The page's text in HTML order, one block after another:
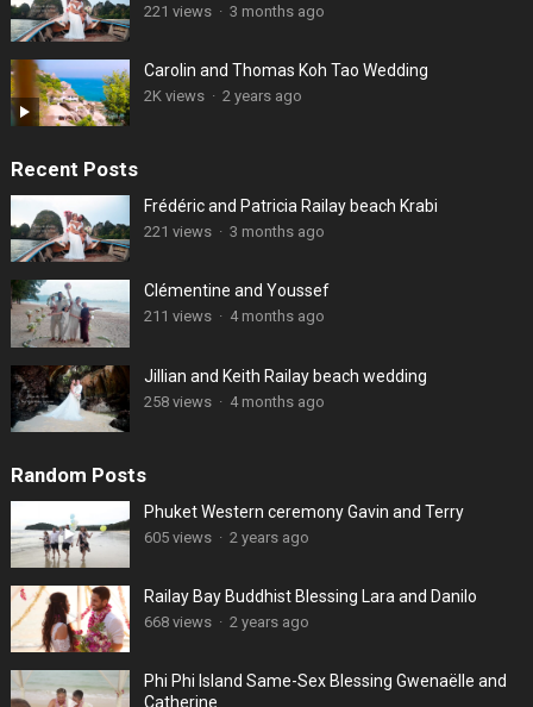
221 views · 3 months ago
Carolin and Thomas Koh Tao Wedding
2K views · 2 years ago
Recent Posts
Frédéric and Patricia Railay beach Krabi
221 views · 3 months ago
Clémentine and Youssef
211 views · 4 months ago
Jillian and Keith Railay beach wedding
258 views · 4 months ago
Random Posts
Phuket Western ceremony Gavin and Terry
605 views · 2 years ago
Railay Bay Buddhist Blessing Lara and Danilo
668 views · 2 years ago
Phi Phi Island Same-Sex Blessing Gwenaëlle and
Catherine